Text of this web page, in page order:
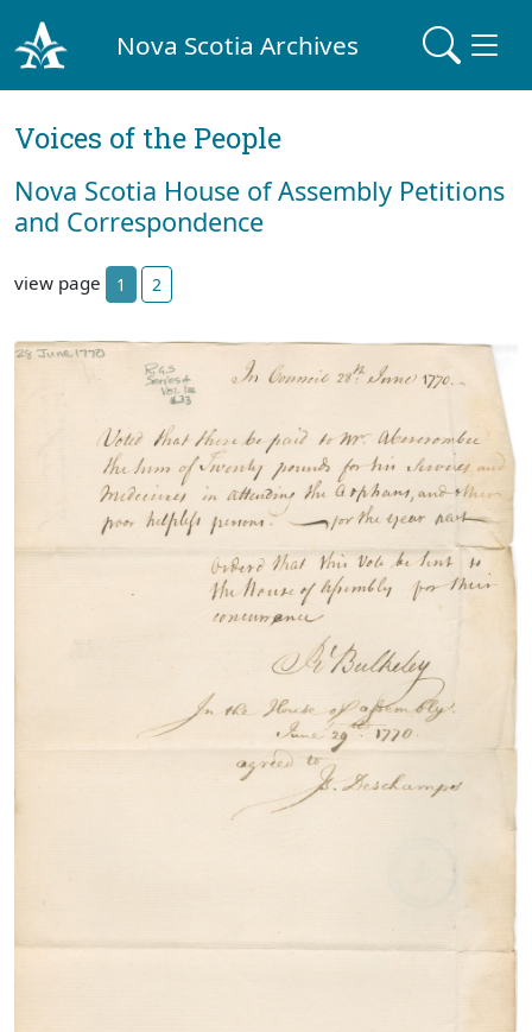
Nova Scotia Archives
Voices of the People
Nova Scotia House of Assembly Petitions
and Correspondence
view page 1 2